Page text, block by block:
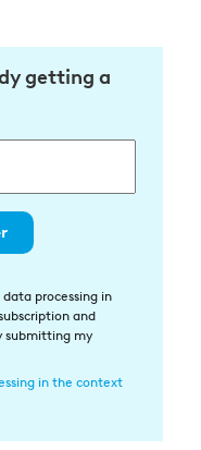
getting a
processing in
and
submitting my
in the context